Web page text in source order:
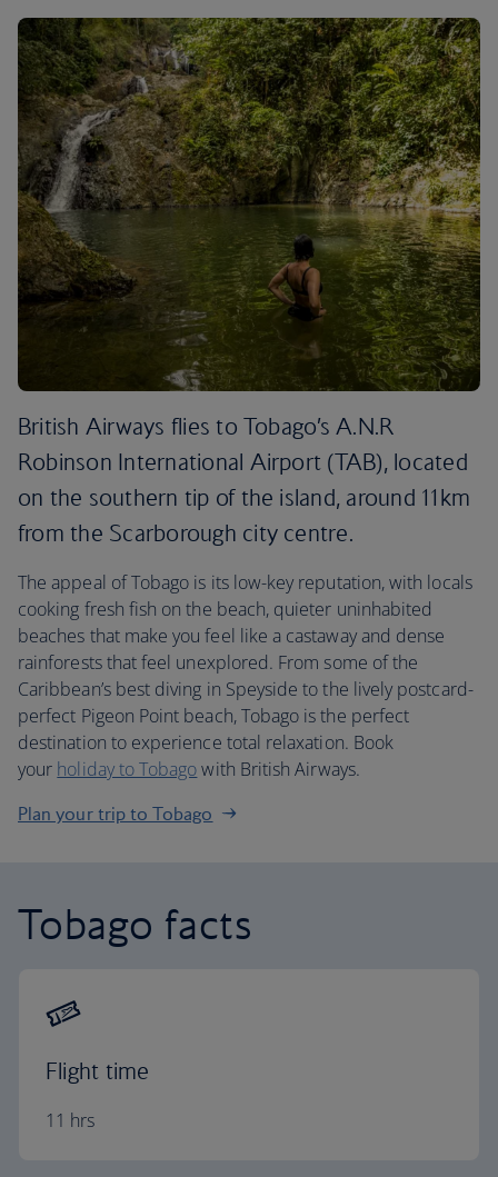
British Airways flies to Tobago’s A.N.R
Robinson International Airport (TAB), located
on the southern tip of the island, around 11km
from the Scarborough city centre.
The appeal of Tobago is its low-key reputation, with locals
cooking fresh fish on the beach, quieter uninhabited
beaches that make you feel like a castaway and dense
rainforests that feel unexplored. From some of the
Caribbean’s best diving in Speyside to the lively postcard-
perfect Pigeon Point beach, Tobago is the perfect
destination to experience total relaxation. Book
your holiday to Tobagowith British Airways.
Plan your trip to Tobago
Tobago facts
Flight time
11 hrs